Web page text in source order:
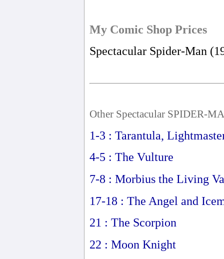
My Comic Shop Prices
Spectacular Spider-Man
Other Spectacular SPIDER-
1-3 : Tarantula,
4-5 : The Vulture
7-8 : Morbius the Living
17-18 : The Angel and
21 : The Scorpion
22 : Moon Knight